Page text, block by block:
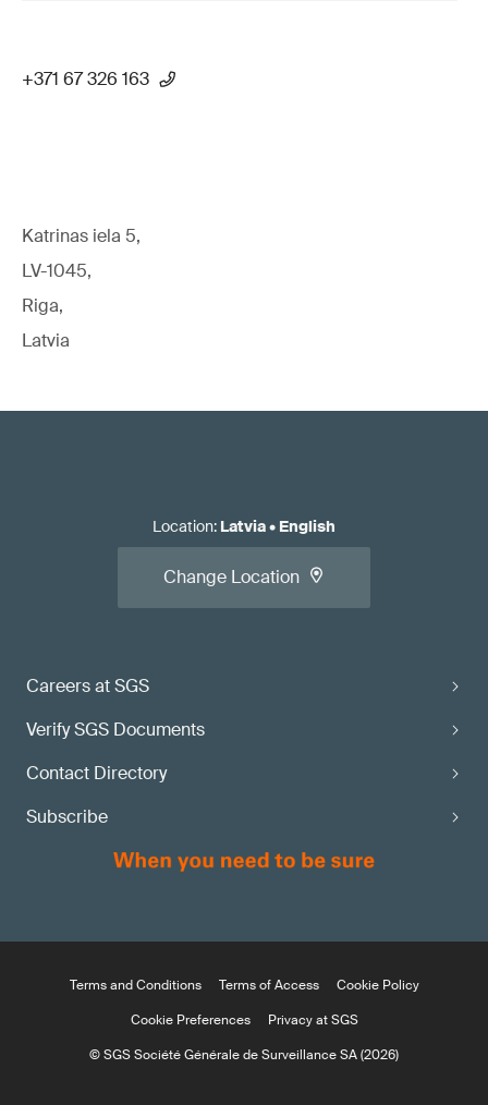
+371 67 326 163
Katrinas iela 5,
LV-1045,
Riga,
Latvia
Careers at SGS
Verify SGS Documents
Contact Directory
Subscribe
Location: Latvia• English
Change Location
Terms and Conditions Terms of Access
Cookie Policy
Cookie Preferences
Privacy at SGS
© SGS Société Générale de Surveillance SA (2026)